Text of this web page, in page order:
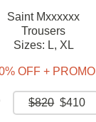
Saint Mxxxxxx
Trousers
Sizes: L, XL
OFF + PROMO
$820 $410